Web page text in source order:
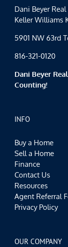
Dani Beyer Real
Keller Williams
5901 NW 63rd
816-321-0120
Dani Beyer
Counting!
INFO
Buy a Home
Sell a Home
Finance
Contact Us
Resources
Agent Referral
Privacy Policy
OUR COMPANY